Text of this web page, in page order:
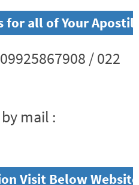
for all of Your
/ 022
mail :
Visit Below